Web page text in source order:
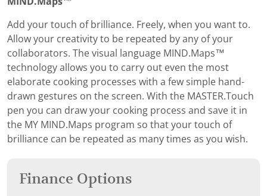
Add your touch of brilliance. Freely, when you want to.
Allow your creativity to be repeated by any of your
collaborators. The visual language MIND.Maps™
technology allows you to carry out even the most
elaborate cooking processes with a few simple hand-
drawn gestures on the screen. With the MASTER.Touch
pen you can draw your cooking process and save it in
the MY MIND.Maps program so that your touch of
brilliance can be repeated as many times as you wish.
Finance Options